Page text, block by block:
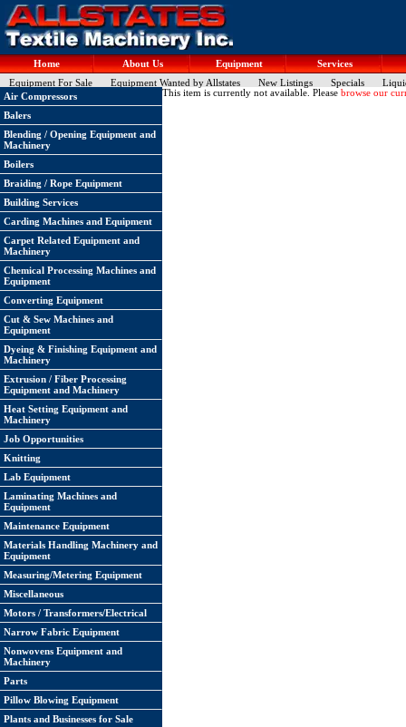
Home About Us Equipment
Services
Equipment For Sale
Equipment Wanted by Allstates New Listings Specials
Air Compressors
Balers
Blending / Opening Equipment and
Machinery
Boilers
Braiding / Rope Equipment
Building Services
Carding Machines and Equipment
Carpet Related Equipment and
Machinery
Chemical Processing Machines and
Equipment
Converting Equipment
Cut & Sew Machines and
Equipment
Dyeing & Finishing Equipment and
Machinery
Extrusion / Fiber Processing
Equipment and Machinery
Heat Setting Equipment and
Machinery
Job Opportunities
Knitting
Lab Equipment
Laminating Machines and
Equipment
Maintenance Equipment
Materials Handling Machinery and
Equipment
Measuring/Metering Equipment
Miscellaneous
Motors / Transformers/Electrical
Narrow Fabric Equipment
Nonwovens Equipment and
Machinery
Parts
Pillow Blowing Equipment
Plants and Businesses for Sale
This item is currently not available. Please browse our